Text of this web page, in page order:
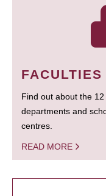
FACULTIES
Find out about the
departments and
centres.
READ MORE